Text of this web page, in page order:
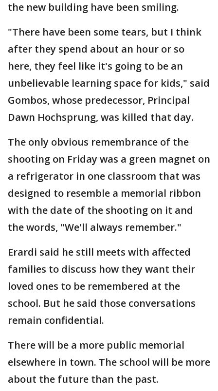
the new building have been smiling.
"There have been some tears, but I think
after they spend about an hour or so
here, they feel like it's going to be an
unbelievable learning space for kids," said
Gombos, whose predecessor, Principal
Dawn Hochsprung, was killed that day.
The only obvious remembrance of the
shooting on Friday was a green magnet on
a refrigerator in one classroom that was
designed to resemble a memorial ribbon
with the date of the shooting on it and
the words, "We'll always remember."
Erardi said he still meets with affected
families to discuss how they want their
loved ones to be remembered at the
school. But he said those conversations
remain confidential.
There will be a more public memorial
elsewhere in town. The school will be more
about the future than the past.